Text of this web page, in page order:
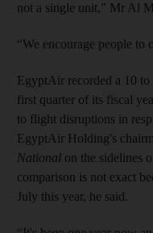
not a single unit,” Mr Al
“We encourage people to
EgyptAir recorded a 10
first quarter of its fiscal
to flight disruptions in
EgyptAir Holding's
National on the sidelines
comparison is not exact
July this year, he said.